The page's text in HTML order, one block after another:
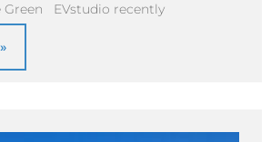
Green EVstudio recently